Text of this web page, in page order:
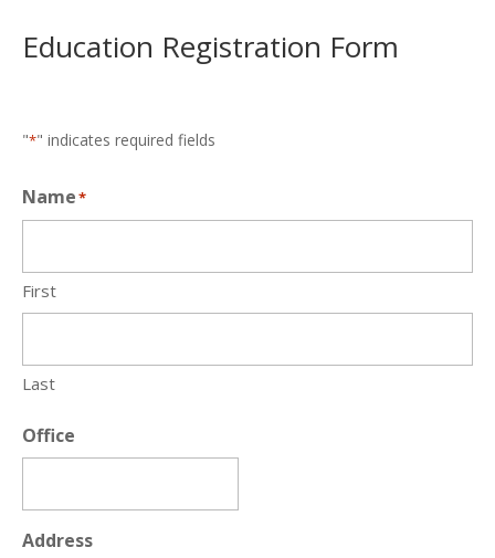
Education Registration Form
"*" indicates required fields
Name*
First
Last
Office
Address